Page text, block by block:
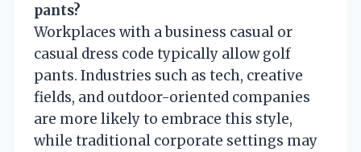
pants?
Workplaces with a business casual or
casual dress code typically allow golf
pants. Industries such as tech, creative
fields, and outdoor-oriented companies
are more likely to embrace this style,
while traditional corporate settings may